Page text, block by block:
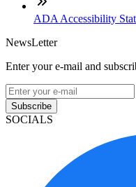
ADA Accessibility
NewsLetter
Enter your e-mail and
Subscribe
SOCIALS